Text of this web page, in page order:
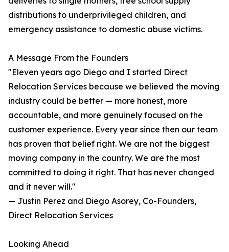
distributions to underprivileged children, and
emergency assistance to domestic abuse victims.
A Message From the Founders
"Eleven years ago Diego and I started Direct
Relocation Services because we believed the moving
industry could be better — more honest, more
accountable, and more genuinely focused on the
customer experience. Every year since then our team
has proven that belief right. We are not the biggest
moving company in the country. We are the most
committed to doing it right. That has never changed
and it never will."
— Justin Perez and Diego Asorey, Co-Founders,
Direct Relocation Services
Looking Ahead